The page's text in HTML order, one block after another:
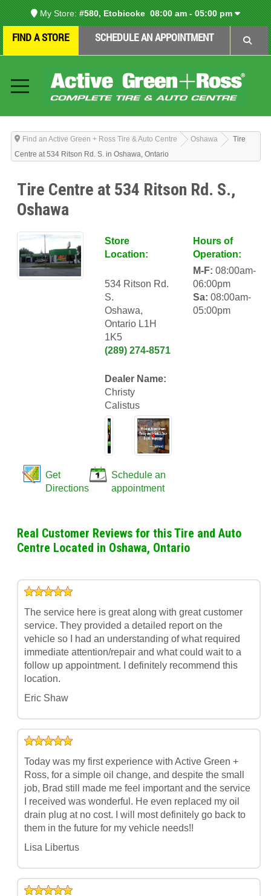
My Store: #580, Etobicoke08:00 am - 05:00 pm
FIND A STORE SCHEDULE AN APPOINTMENT
Find an Active Green + Ross Tire & Auto Centre Oshawa
Tire
Centre at 534 Ritson Rd. S. in Oshawa, Ontario
Tire Centre at 534 Ritson Rd. S.,
Oshawa
Store
Location:
534 Ritson Rd.
S.
Oshawa,
Ontario L1H
1K5
(289) 274-8571
Dealer Name:
Christy
Calistus
Hours of
Operation:
M-F: 08:00am-
06:00pm
Sa: 08:00am-
05:00pm
Get
Directions
Schedule an
appointment
Real Customer Reviews for this Tire and Auto
Centre Located in Oshawa, Ontario
The service here is great along with great customer
service. They provided a detailed report on the
vehicle so I had an understanding of what required
immediate attention/repair and what could wait to a
follow up appointment. I definitely recommend this
location.
Eric Shaw
Today was my first experience with Active Green +
Ross, for a simple oil change, and despite the small
job, Brad still made me feel important and the service
I received was wonderful. He even replaced my oil
drain plug at no cost. I will most definitely go back to
them in the future for my vehicle needs!!
Lisa Libertus